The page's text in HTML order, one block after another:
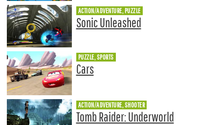
ACTION/ADVENTURE, PUZZLE
Sonic Unleashed
PUZZLE, SPORTS
Cars
ACTION/ADVENTURE, SHOOTER
Tomb Raider: Underworld